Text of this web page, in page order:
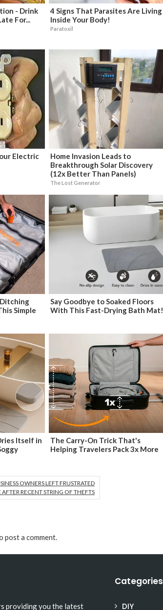
- Drink
For...
4 Signs That Parasites Are Living
Inside Your Body!
Paratoxil
Electric
Home Invasion Leads to
Breakthrough Solar Discovery
(12x Better Than Panels)
The Lost Generator
Simple
Say Goodbye to Soaked Floors
With This Fast-Drying Bath Mat!
Itself in
The Carry-On Trick That's
Helping Travelers Pack 3x More
OWNERS LEFT FRUSTRATED
RECENT STRING OF THEFTS
post a comment.
providing you the latest
Categories
DIY